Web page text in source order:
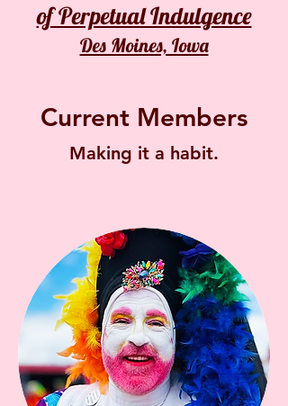
of Perpetual Indulgence
Des Moines, Iowa
Current Members
Making it a habit.